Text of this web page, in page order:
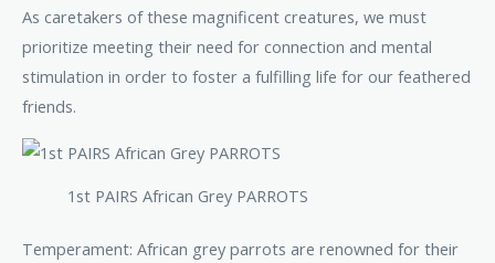
As caretakers of these magnificent creatures, we must
prioritize meeting their need for connection and mental
stimulation in order to foster a fulfilling life for our feathered
friends.
1st PAIRS African Grey PARROTS
Temperament: African grey parrots are renowned for their